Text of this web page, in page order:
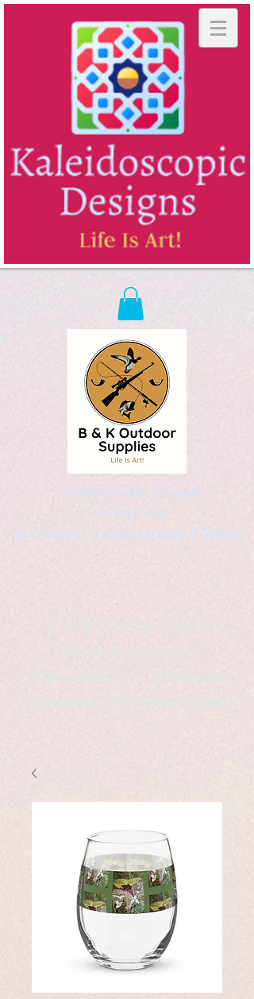
Kaleidoscopic Designs
Graphic Arts
by Christopher Logsdon & Kathy A. Wittman
B & K Outdoor Supplies
Products Available
*freelance artist *freelance
instructor *freelance writer